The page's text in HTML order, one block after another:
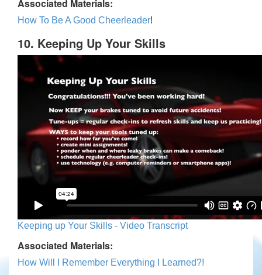
Associated Materials:
How To Be A Good Cheerleader!
10. Keeping Up Your Skills
Keeping up Your Skills - Video Transcript
Associated Materials:
How Will I Remember Everything I Learned?!